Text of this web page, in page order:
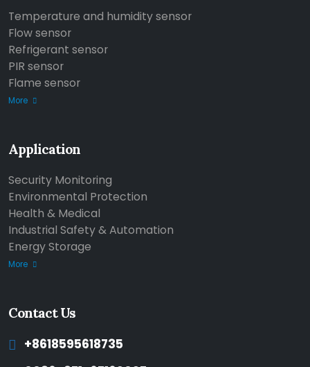
Temperature and humidity sensor
Flow sensor
Refrigerant sensor
PIR sensor
Flame sensor
More
Application
Security Monitoring
Environmental Protection
Health & Medical
Industrial Safety & Automation
Energy Storage
More
Contact Us
+8618595618735